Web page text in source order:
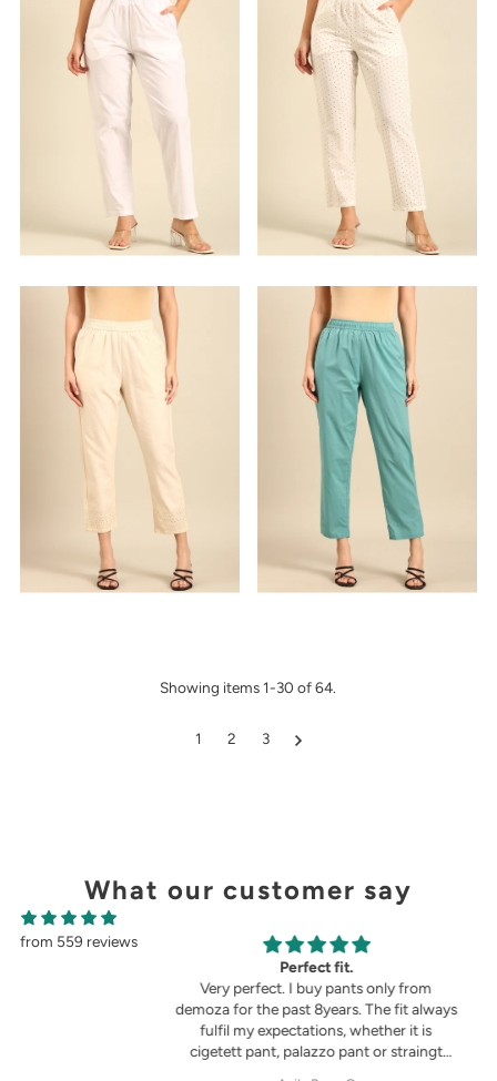
Showing items 1-30 of 64.
1 2 3
What our customer say
from 559 reviews
Perfect fit.
Very perfect. I buy pants only from
demoza for the past 8years. The fit always
fulfil my expectations, whether it is
cigetett pant, palazzo pant or straingt